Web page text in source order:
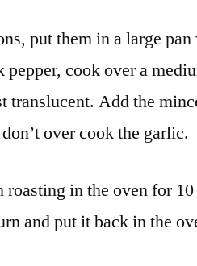
put them in a large
cook over a
translucent. Add the
over cook the garlic.
roasting in the oven for
and put it back in the